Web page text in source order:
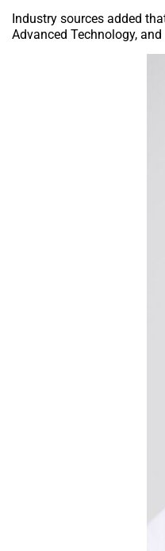
Industry sources added
Advanced Technology,